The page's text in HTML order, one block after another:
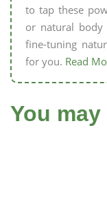
to tap these
or natural body
fine-tuning
for you. Read
You